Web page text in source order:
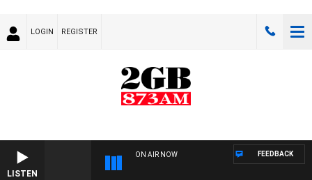
LOGIN REGISTER
LISTEN
ON AIR NOW FEEDBACK